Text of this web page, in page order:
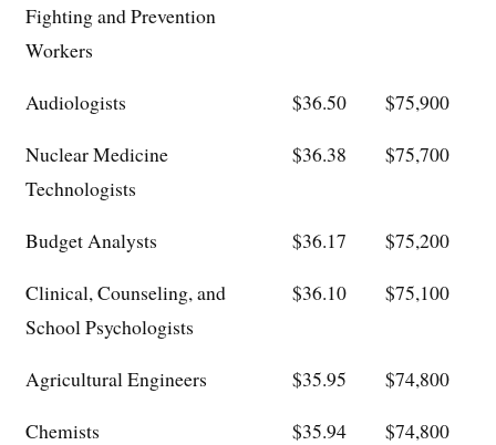
Fighting and Prevention
Workers
Audiologists $36.50
$75,900
Nuclear Medicine
Technologists
$36.38 $75,700
Budget Analysts $36.17
$75,200
Clinical, Counseling, and
School Psychologists
$36.10 $75,100
Agricultural Engineers $35.95
$74,800
Chemists
$35.94
$74,800